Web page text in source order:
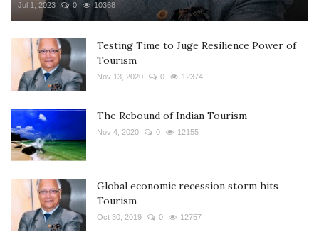
Jul 1, 2023 0 10368
Testing Time to Juge Resilience Power of
Tourism
Nov 13, 2020 0 12374
The Rebound of Indian Tourism
Nov 4, 2020 0 12155
Global economic recession storm hits
Tourism
Oct 30, 2019 0 12757